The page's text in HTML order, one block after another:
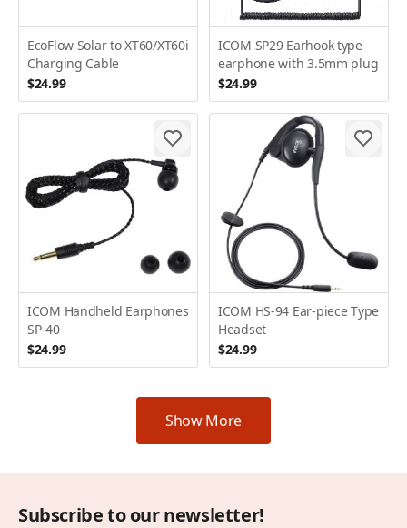
EcoFlow Solar to XT60/XT60i
Charging Cable
$24.99
ICOM SP29 Earhook type
earphone with 3.5mm plug
$24.99
ICOM Handheld Earphones
SP-40
$24.99
ICOM HS-94 Ear-piece Type
Headset
$24.99
Show More
Subscribe to our newsletter!